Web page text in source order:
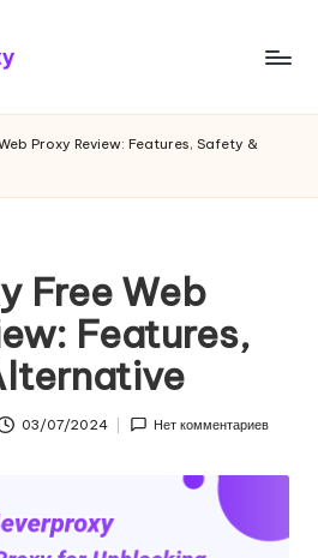
Proxy Review: Features, Safety &
Free Web
Features,
03/07/2024 Нет комментариев